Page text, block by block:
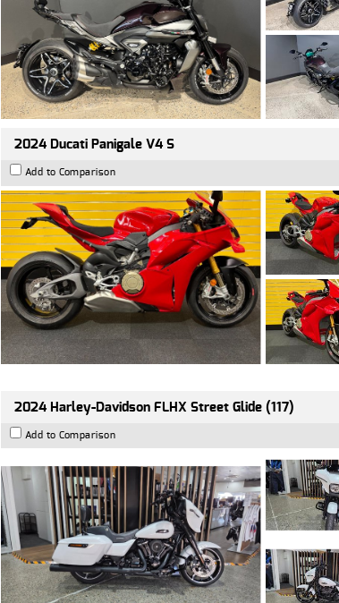
2024 Ducati Panigale V4 S
Add to Comparison
2024 Harley-Davidson FLHX Street Glide (117)
Add to Comparison